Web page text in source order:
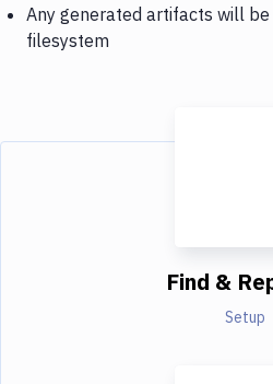
Any generated artifacts will
filesystem
Find &
Setup